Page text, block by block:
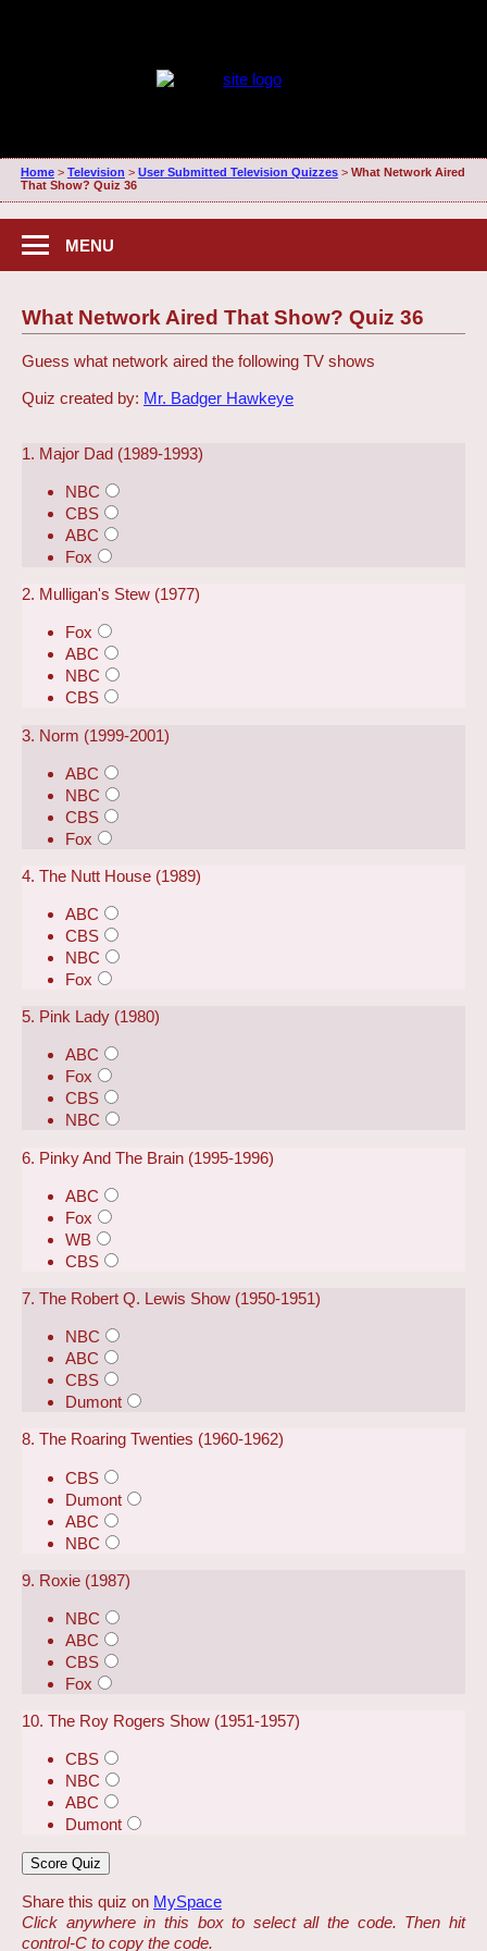
Home> Television > User Submitted Television Quizzes> What Network Aired
That Show? Quiz 36
MENU
What Network Aired That Show? Quiz 36
Guess what network aired the following TV shows
Quiz created by: Mr. Badger Hawkeye
1. Major Dad (1989-1993)
NBC
CBS
ABC
Fox
2. Mulligan's Stew (1977)
Fox
ABC
NBC
CBS
3. Norm (1999-2001)
ABC
NBC
CBS
Fox
4. The Nutt House (1989)
ABC
CBS
NBC
Fox
5. Pink Lady (1980)
ABC
Fox
CBS
NBC
6. Pinky And The Brain (1995-1996)
ABC
Fox
WB
CBS
7. The Robert Q. Lewis Show (1950-1951)
NBC
ABC
CBS
Dumont
8. The Roaring Twenties (1960-1962)
CBS
Dumont
ABC
NBC
9. Roxie (1987)
NBC
ABC
CBS
Fox
10. The Roy Rogers Show (1951-1957)
CBS
NBC
ABC
Dumont
Share this quiz on MySpace
Click anywhere in this box to select all the code. Then hit
control-C to copy the code.